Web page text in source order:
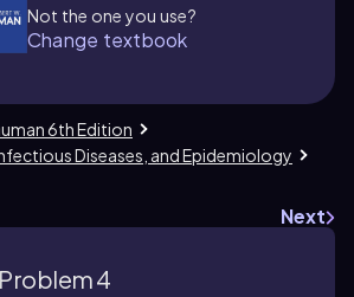
Not the one you use?
Change textbook
6th Edition
Diseases, and Epidemiology
Next
4